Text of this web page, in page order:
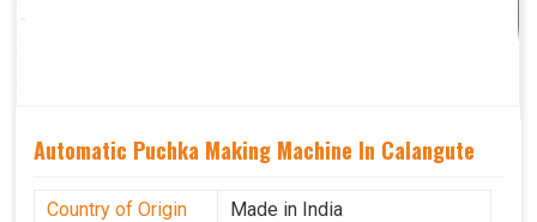
Automatic Puchka Making Machine In Calangute
Country of Origin
Made in India